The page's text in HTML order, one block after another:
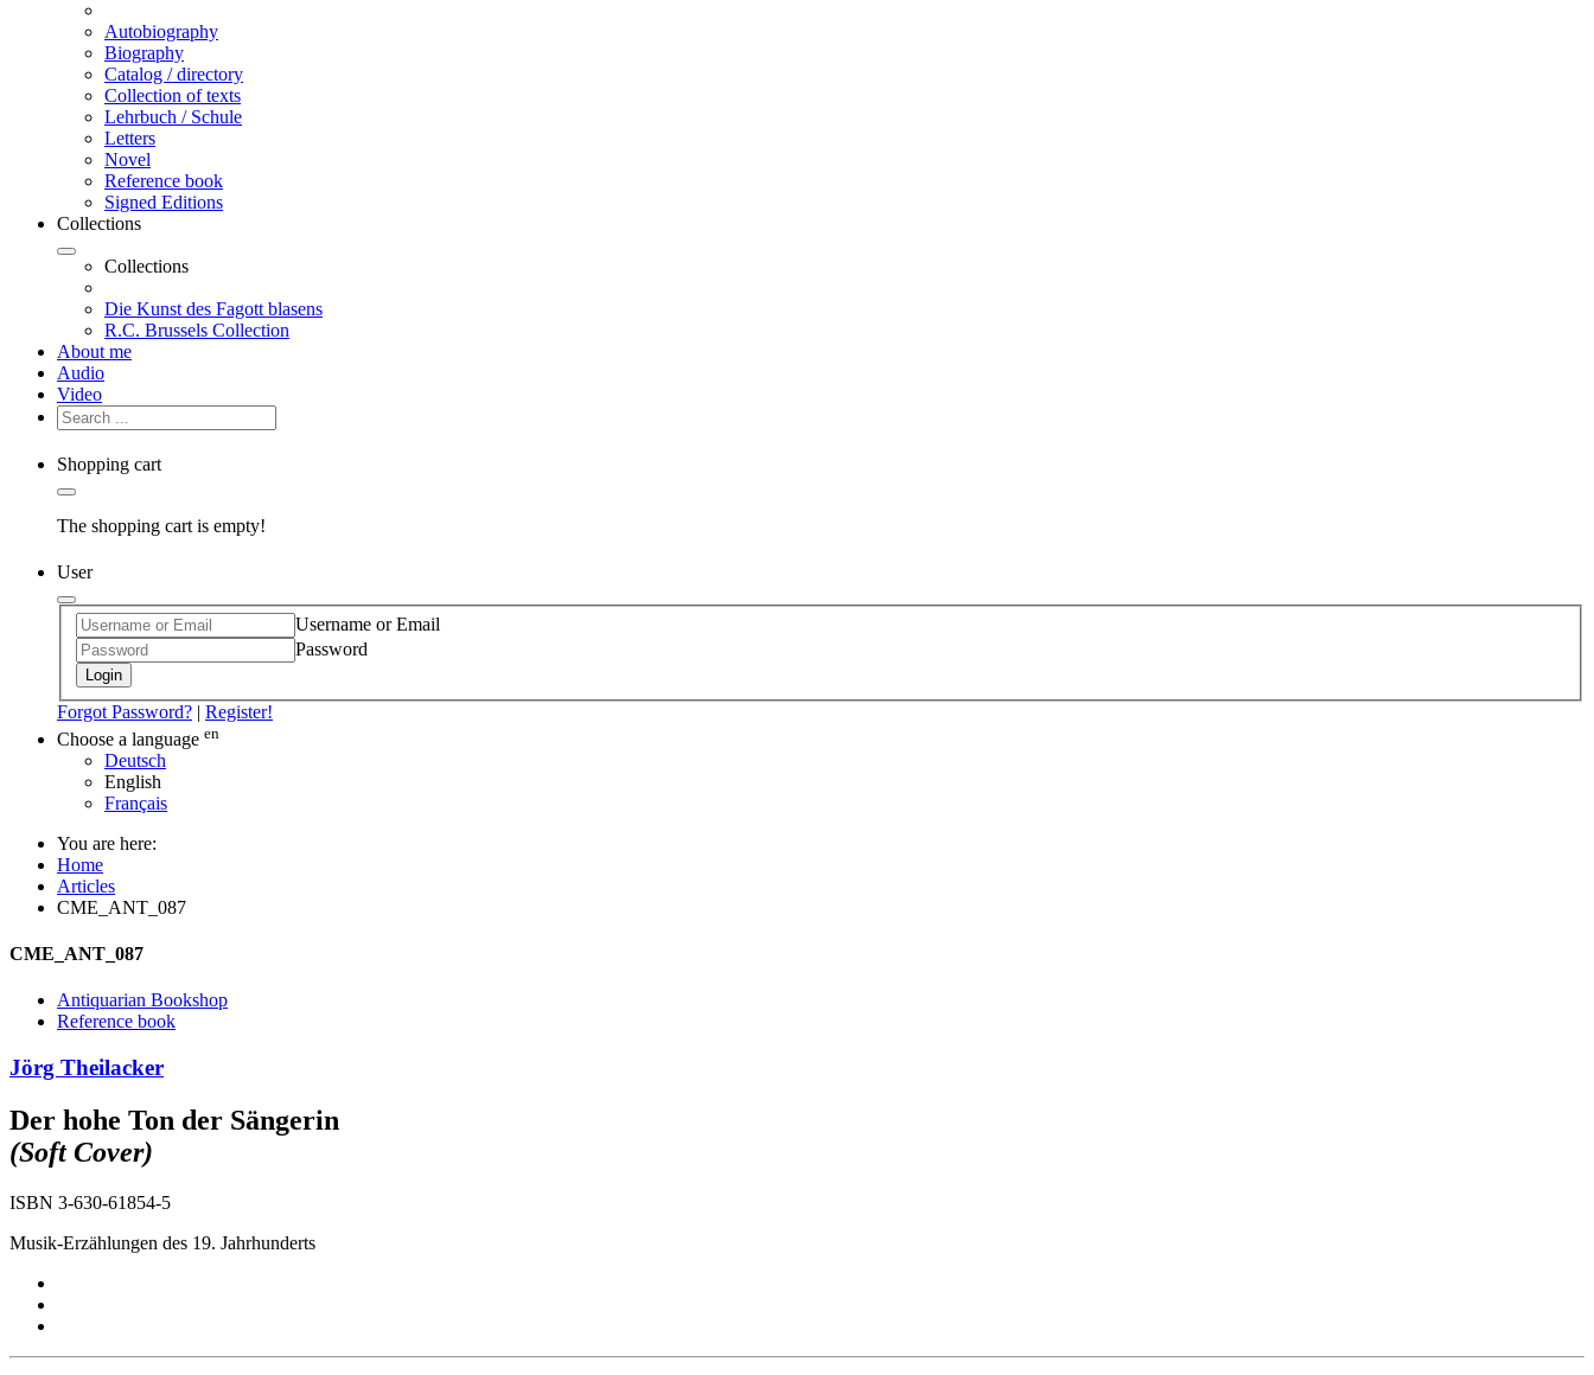
Autobiography
Biography
Catalog / directory
Collection of texts
Lehrbuch / Schule
Letters
Novel
Reference book
Signed Editions
Collections
Collections
Die Kunst des Fagott blasens
R.C. Brussels Collection
About me
Audio
Video
Shopping cart
The shopping cart is empty!
User
Username or Email
Password
Login
Forgot Password? | Register!
Choose a language en
Deutsch
English
Français
You are here:
Home
Articles
CME_ANT_087
CME_ANT_087
Antiquarian Bookshop
Reference book
Jörg Theilacker
Der hohe Ton der Sängerin
(Soft Cover)
ISBN 3-630-61854-5
Musik-Erzählungen des 19. Jahrhunderts